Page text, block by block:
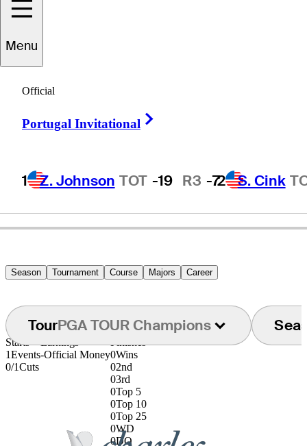
Menu
Official
Portugal Invitational
1 Z. Johnson TOT -19 R3 -72 S. Cink
Dave
UNITED STATES
Season Tournament Course Majors Career
TourPGA TOUR Champions
Starts
1Events
0/1Cuts
Earnings
-Official Money
Finishes
0Wins
02nd
03rd
0Top 5
0Top 10
0Top 25
0WD
0DQ